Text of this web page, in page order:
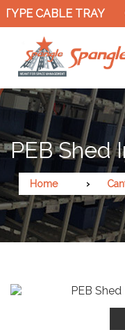
CABLE TRAY
PEB Shed
Home